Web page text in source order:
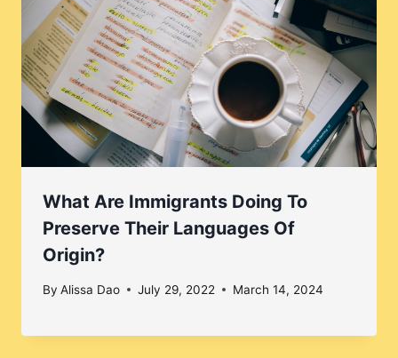
What Are Immigrants Doing To
Preserve Their Languages Of
Origin?
By Alissa Dao July 29, 2022 March 14, 2024